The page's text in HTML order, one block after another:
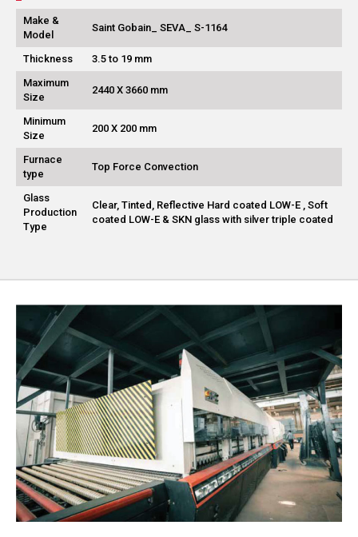
Make &
Model
Saint Gobain_ SEVA_ S-1164
Thickness
3.5 to 19 mm
Maximum
Size
2440 X 3660 mm
Minimum
Size
200 X 200 mm
Furnace
type
Top Force Convection
Glass
Production
Type
Clear, Tinted, Reflective Hard coated LOW-E , Soft
coated LOW-E & SKN glass with silver triple coated